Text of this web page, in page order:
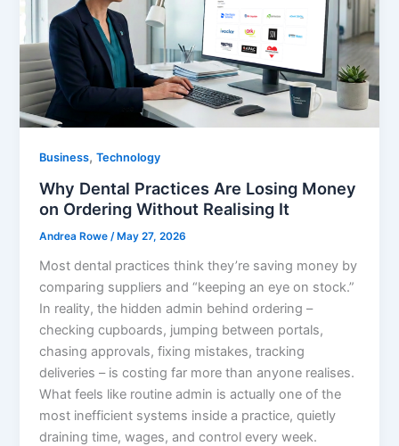
Business,Technology
Why Dental Practices Are Losing Money
on Ordering Without Realising It
Andrea Rowe/ May 27, 2026
Most dental practices think they’re saving money by
comparing suppliers and “keeping an eye on stock.”
In reality, the hidden admin behind ordering –
checking cupboards, jumping between portals,
chasing approvals, fixing mistakes, tracking
deliveries – is costing far more than anyone realises.
What feels like routine admin is actually one of the
most inefficient systems inside a practice, quietly
draining time, wages, and control every week.